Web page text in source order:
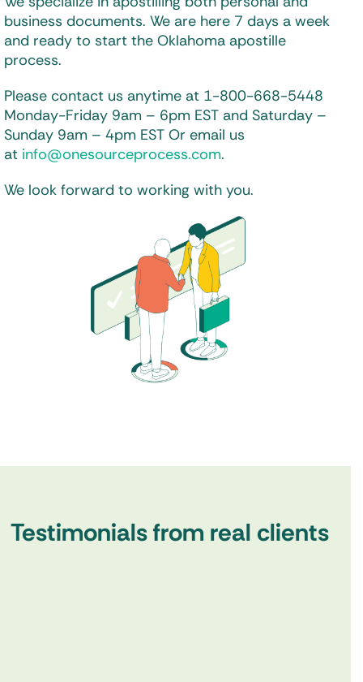
business documents. We are here 7 days a week
and ready to start the Oklahoma apostille
process.
Please contact us anytime at 1-800-668-5448
Monday-Friday 9am – 6pm EST and Saturday –
Sunday 9am – 4pm EST Or email us
at info@onesourceprocess.com.
We look forward to working with you.
Testimonials from real clients